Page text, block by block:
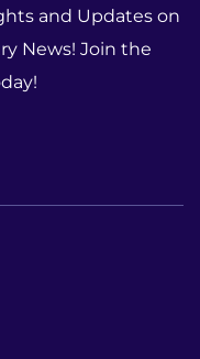
and Updates on
News! Join the